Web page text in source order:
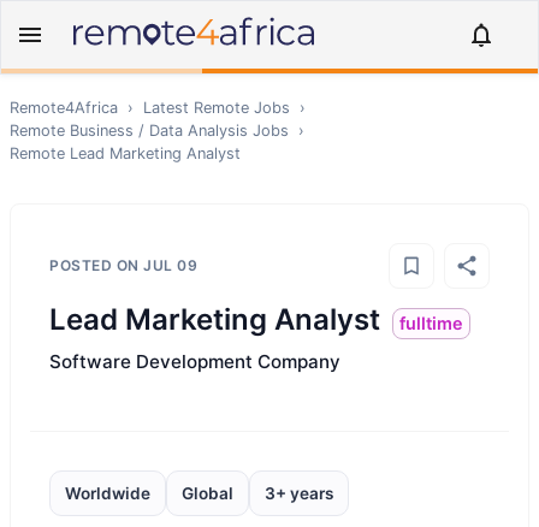
Remote4Africa › Latest Remote Jobs
›
Remote Business / Data Analysis Jobs
›
Remote Lead Marketing Analyst
POSTED ON JUL 09
Lead Marketing Analyst fulltime
Software Development Company
Worldwide Global 3+ years